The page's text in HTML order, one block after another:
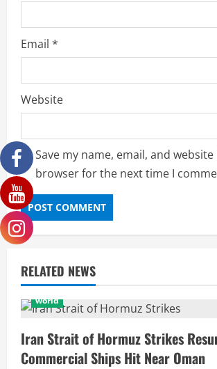
Email *
Website
Save my name, email, and
browser for the next time I
RELATED NEWS
world
Iran Strait of Hormuz Strikes
Commercial Ships Hit Near Oman